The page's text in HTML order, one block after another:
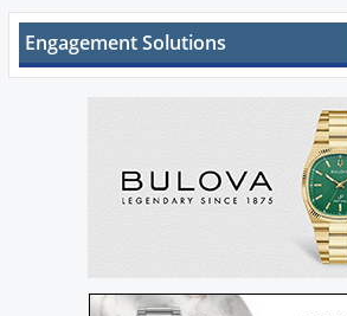
Engagement Solutions